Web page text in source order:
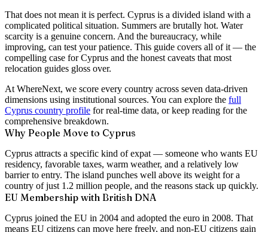
That does not mean it is perfect. Cyprus is a divided island with a
complicated political situation. Summers are brutally hot. Water
scarcity is a genuine concern. And the bureaucracy, while
improving, can test your patience. This guide covers all of it — the
compelling case for Cyprus and the honest caveats that most
relocation guides gloss over.
At WhereNext, we score every country across seven data-driven
dimensions using institutional sources. You can explore the full
Cyprus country profile for real-time data, or keep reading for the
comprehensive breakdown.
Why People Move to Cyprus
Cyprus attracts a specific kind of expat — someone who wants EU
residency, favorable taxes, warm weather, and a relatively low
barrier to entry. The island punches well above its weight for a
country of just 1.2 million people, and the reasons stack up quickly.
EU Membership with British DNA
Cyprus joined the EU in 2004 and adopted the euro in 2008. That
means EU citizens can move here freely, and non-EU citizens gain